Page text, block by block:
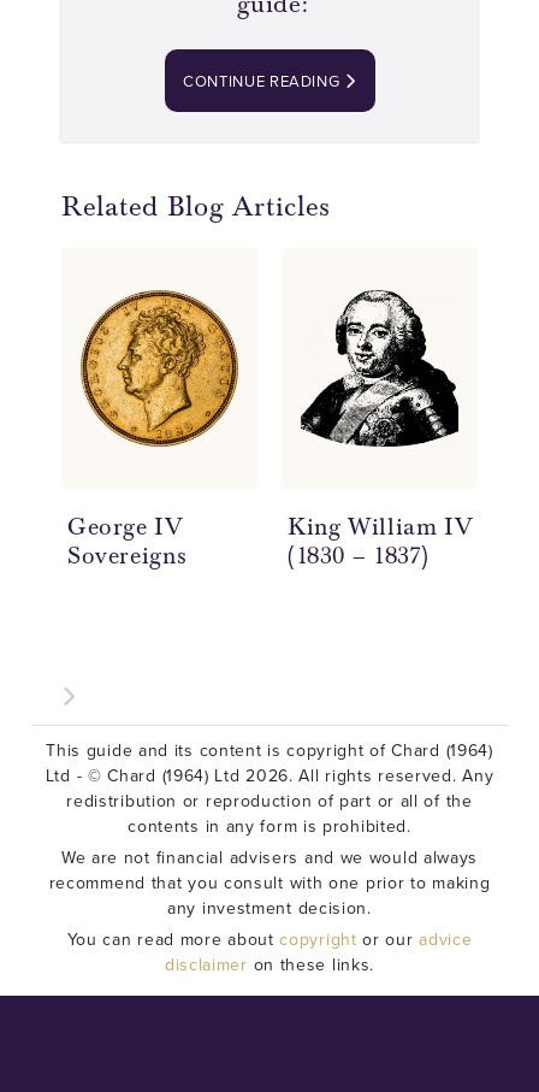
CONTINUE READING
Related Blog Articles
George IV
Sovereigns
King William IV
(1830 – 1837)
This guide and its content is copyright of Chard (1964)
Ltd - © Chard (1964) Ltd 2026. All rights reserved. Any
redistribution or reproduction of part or all of the
contents in any form is prohibited.
We are not financial advisers and we would always
recommend that you consult with one prior to making
any investment decision.
You can read more aboutcopyright or ouradvice
disclaimer on these links.